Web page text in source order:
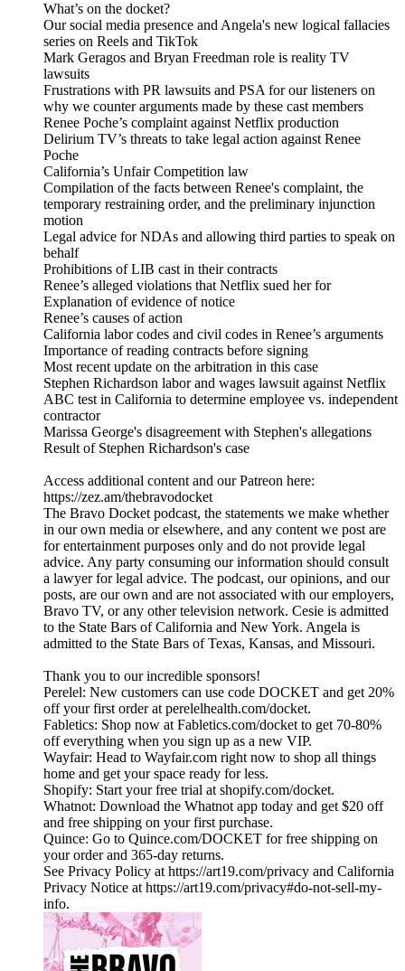
What’s on the docket?
Our social media presence and Angela's new logical fallacies
series on Reels and TikTok
Mark Geragos and Bryan Freedman role is reality TV
lawsuits
Frustrations with PR lawsuits and PSA for our listeners on
why we counter arguments made by these cast members
Renee Poche’s complaint against Netflix production
Delirium TV’s threats to take legal action against Renee
Poche
California’s Unfair Competition law
Compilation of the facts between Renee's complaint, the
temporary restraining order, and the preliminary injunction
motion
Legal advice for NDAs and allowing third parties to speak on
behalf
Prohibitions of LIB cast in their contracts
Renee’s alleged violations that Netflix sued her for
Explanation of evidence of notice
Renee’s causes of action
California labor codes and civil codes in Renee’s arguments
Importance of reading contracts before signing
Most recent update on the arbitration in this case
Stephen Richardson labor and wages lawsuit against Netflix
ABC test in California to determine employee vs. independent
contractor
Marissa George's disagreement with Stephen's allegations
Result of Stephen Richardson's case
Access additional content and our Patreon here:
⁠https://zez.am/thebravodocket⁠
The Bravo Docket podcast, the statements we make whether
in our own media or elsewhere, and any content we post are
for entertainment purposes only and do not provide legal
advice. Any party consuming our information should consult
a lawyer for legal advice. The podcast, our opinions, and our
posts, are our own and are not associated with our employers,
Bravo TV, or any other television network. Cesie is admitted
to the State Bars of California and New York. Angela is
admitted to the State Bars of Texas, Kansas, and Missouri.
Thank you to our incredible sponsors!
Perelel: New customers can use code DOCKET and get 20%
off your first order at perelelhealth.com/docket.
Fabletics: Shop now at Fabletics.com/docket to get 70-80%
off everything when you sign up as a new VIP.
Wayfair: Head to Wayfair.com right now to shop all things
home and get your space ready for less.
Shopify: Start your free trial at shopify.com/docket.
Whatnot: Download the Whatnot app today and get $20 off
and free shipping on your first purchase.
Quince: Go to Quince.com/DOCKET for free shipping on
your order and 365-day returns.
See Privacy Policy at https://art19.com/privacy and California
Privacy Notice at https://art19.com/privacy#do-not-sell-my-
info.